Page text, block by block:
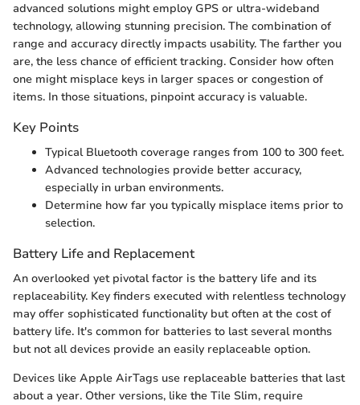
advanced solutions might employ GPS or ultra-wideband
technology, allowing stunning precision. The combination of
range and accuracy directly impacts usability. The farther you
are, the less chance of efficient tracking. Consider how often
one might misplace keys in larger spaces or congestion of
items. In those situations, pinpoint accuracy is valuable.
Key Points
Typical Bluetooth coverage ranges from 100 to 300 feet.
Advanced technologies provide better accuracy,
especially in urban environments.
Determine how far you typically misplace items prior to
selection.
Battery Life and Replacement
An overlooked yet pivotal factor is the battery life and its
replaceability. Key finders executed with relentless technology
may offer sophisticated functionality but often at the cost of
battery life. It's common for batteries to last several months
but not all devices provide an easily replaceable option.
Devices like Apple AirTags use replaceable batteries that last
about a year. Other versions, like the Tile Slim, require